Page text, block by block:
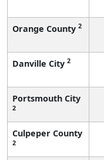
Orange County 2
Danville City 2
Portsmouth City
2
Culpeper County
2